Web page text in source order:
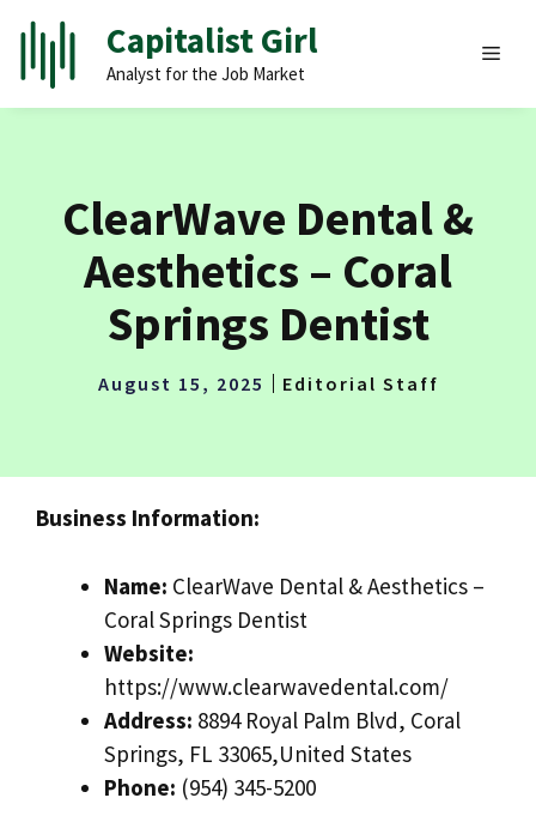
Skip
content
Capitalist Girl
Analyst for the Job Market
ClearWave Dental &
Aesthetics – Coral
Springs Dentist
August 15, 2025 Editorial Staff
Business Information:
Name: ClearWave Dental & Aesthetics –
Coral Springs Dentist
Website:
https://www.clearwavedental.com/
Address: 8894 Royal Palm Blvd, Coral
Springs, FL 33065,United States
Phone: (954) 345-5200